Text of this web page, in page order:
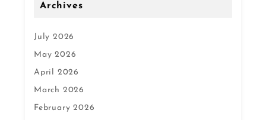
Archives
July 2026
May 2026
April 2026
March 2026
February 2026